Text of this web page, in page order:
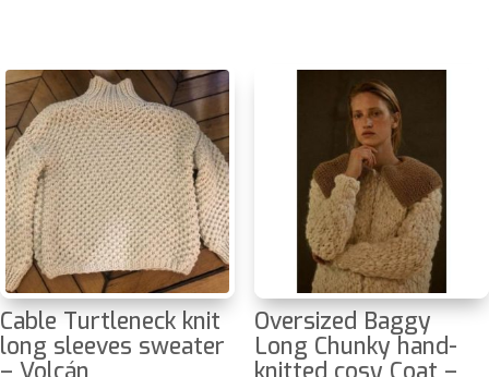
Cable Turtleneck knit
long sleeves sweater
Oversized Baggy
Long Chunky hand-